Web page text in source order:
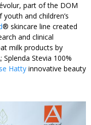
part of the DOM
and children’s
® skincare line created
and clinical
milk products by
Stevia 100%
Hatty innovative beauty